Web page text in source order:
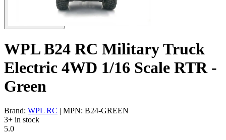
WPL B24 RC Military Truck
Electric 4WD 1/16 Scale RTR -
Green
Brand: WPL RC | MPN: B24-GREEN
3+ in stock
5.0